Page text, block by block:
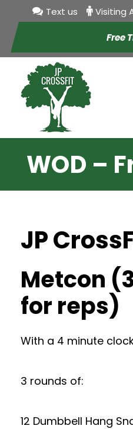
Text us Visiting
Free
WOD –
JP
Metcon
for reps)
With a 4 minute
3 rounds of:
12 Dumbbell Hang